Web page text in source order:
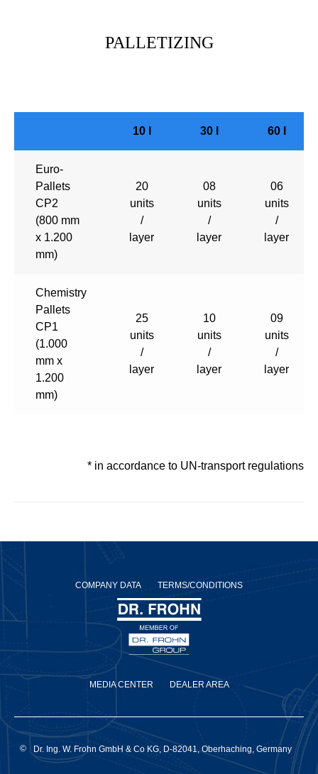
PALLETIZING
10 l 30 l 60 l
Euro-
Pallets
CP2
(800 mm
x 1.200
mm)
20
units
/
layer
08
units
/
layer
06
units
/
layer
Chemistry
Pallets
CP1
(1.000
mm x
1.200
mm)
25
units
/
layer
10
units
/
layer
09
units
/
layer
* in accordance to UN-transport regulations
COMPANY DATA TERMS/CONDITIONS
MEDIA CENTER DEALER AREA
© Dr. Ing. W. Frohn GmbH & Co KG, D-82041, Oberhaching, Germany